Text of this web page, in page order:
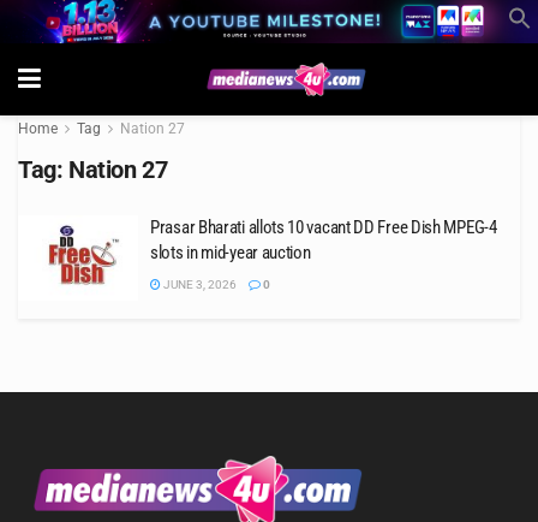
Home Tag Nation 27
Tag: Nation 27
Prasar Bharati allots 10 vacant DD Free Dish MPEG-4
slots in mid-year auction
JUNE 3, 2026 0